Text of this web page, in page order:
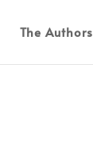
The Authors